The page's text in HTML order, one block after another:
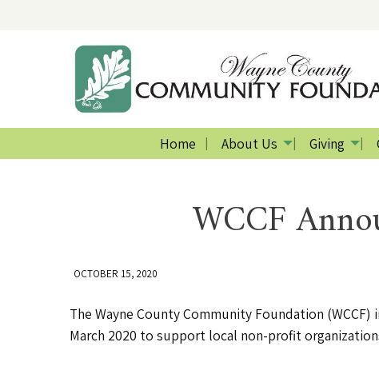
Home About Us Giving
WCCF
OCTOBER 15, 2020
The Wayne County Community Foundation
March 2020 to support local non-profit